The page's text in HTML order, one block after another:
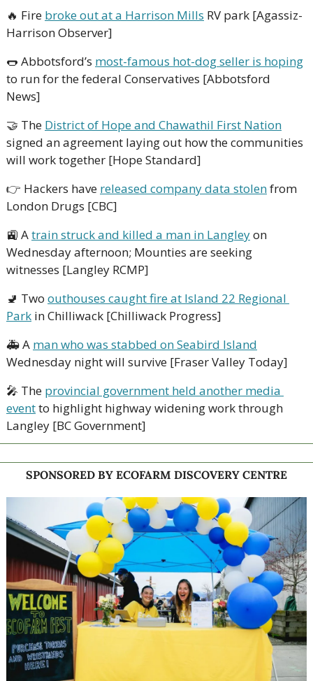
🔥 Fire broke out at a Harrison Mills RV park [Agassiz-
Harrison Observer]
🌭 Abbotsford’s most-famous hot-dog seller is hoping
to run for the federal Conservatives [Abbotsford
News]
🤝 The District of Hope and Chawathil First Nation
signed an agreement laying out how the communities
will work together [Hope Standard]
👉 Hackers have released company data stolen from
London Drugs [CBC]
🚉 A train struck and killed a man in Langley on
Wednesday afternoon; Mounties are seeking
witnesses [Langley RCMP]
🚽 Two outhouses caught fire at Island 22 Regional
Park in Chilliwack [Chilliwack Progress]
🚑 A man who was stabbed on Seabird Island
Wednesday night will survive [Fraser Valley Today]
🎤 The provincial government held another media
event to highlight highway widening work through
Langley [BC Government]
SPONSORED BY ECOFARM DISCOVERY CENTRE